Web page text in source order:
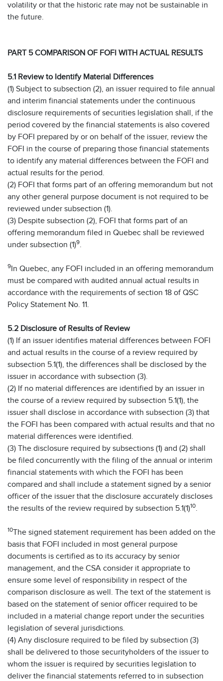
volatility or that the historic rate may not be sustainable in
the future.
PART 5 COMPARISON OF FOFI WITH ACTUAL RESULTS
5.1 Review to Identify Material Differences
(1) Subject to subsection (2), an issuer required to file annual
and interim financial statements under the continuous
disclosure requirements of securities legislation shall, if the
period covered by the financial statements is also covered
by FOFI prepared by or on behalf of the issuer, review the
FOFI in the course of preparing those financial statements
to identify any material differences between the FOFI and
actual results for the period.
(2) FOFI that forms part of an offering memorandum but not
any other general purpose document is not required to be
reviewed under subsection (1).
(3) Despite subsection (2), FOFI that forms part of an
offering memorandum filed in Quebec shall be reviewed
under subsection (1)9.
9In Quebec, any FOFI included in an offering memorandum
must be compared with audited annual actual results in
accordance with the requirements of section 18 of QSC
Policy Statement No. 11.
5.2 Disclosure of Results of Review
(1) If an issuer identifies material differences between FOFI
and actual results in the course of a review required by
subsection 5.1(1), the differences shall be disclosed by the
issuer in accordance with subsection (3).
(2) If no material differences are identified by an issuer in
the course of a review required by subsection 5.1(1), the
issuer shall disclose in accordance with subsection (3) that
the FOFI has been compared with actual results and that no
material differences were identified.
(3) The disclosure required by subsections (1) and (2) shall
be filed concurrently with the filing of the annual or interim
financial statements with which the FOFI has been
compared and shall include a statement signed by a senior
officer of the issuer that the disclosure accurately discloses
the results of the review required by subsection 5.1(1)10.
10The signed statement requirement has been added on the
basis that FOFI included in most general purpose
documents is certified as to its accuracy by senior
management, and the CSA consider it appropriate to
ensure some level of responsibility in respect of the
comparison disclosure as well. The text of the statement is
based on the statement of senior officer required to be
included in a material change report under the securities
legislation of several jurisdictions.
(4) Any disclosure required to be filed by subsection (3)
shall be delivered to those securityholders of the issuer to
whom the issuer is required by securities legislation to
deliver the financial statements referred to in subsection